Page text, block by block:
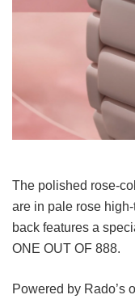
The polished rose-
are in pale rose
back features a
ONE OUT OF 888.
Powered by Rado’s